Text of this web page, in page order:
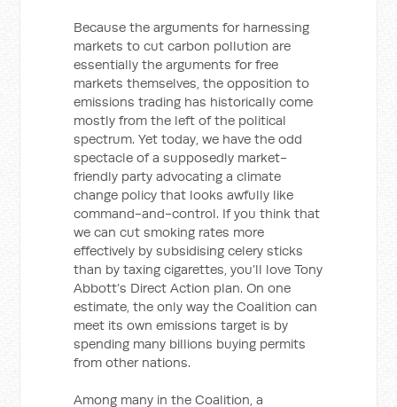
Because the arguments for harnessing
markets to cut carbon pollution are
essentially the arguments for free
markets themselves, the opposition to
emissions trading has historically come
mostly from the left of the political
spectrum. Yet today, we have the odd
spectacle of a supposedly market-
friendly party advocating a climate
change policy that looks awfully like
command-and-control. If you think that
we can cut smoking rates more
effectively by subsidising celery sticks
than by taxing cigarettes, you’ll love Tony
Abbott’s Direct Action plan. On one
estimate, the only way the Coalition can
meet its own emissions target is by
spending many billions buying permits
from other nations.
Among many in the Coalition, a